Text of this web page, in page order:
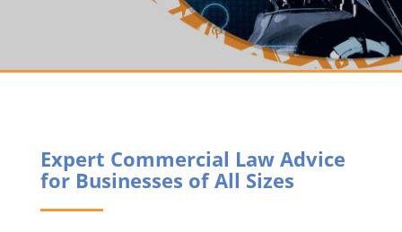
Expert Commercial Law Advice
for Businesses of All Sizes